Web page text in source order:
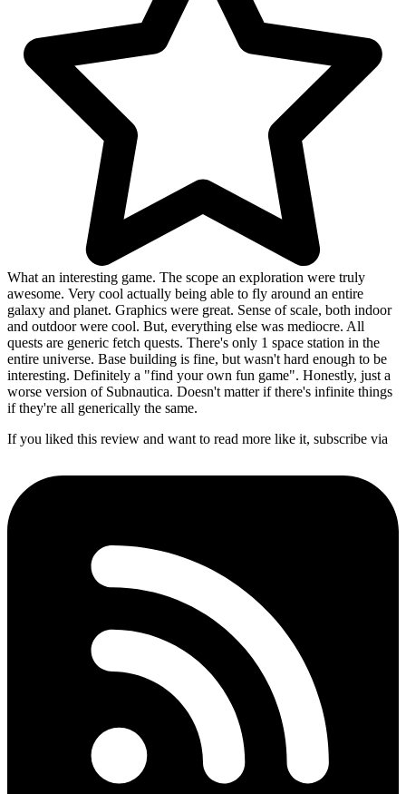
What an interesting game. The scope an exploration were truly
awesome. Very cool actually being able to fly around an entire
galaxy and planet. Graphics were great. Sense of scale, both indoor
and outdoor were cool. But, everything else was mediocre. All
quests are generic fetch quests. There's only 1 space station in the
entire universe. Base building is fine, but wasn't hard enough to be
interesting. Definitely a "find your own fun game". Honestly, just a
worse version of Subnautica. Doesn't matter if there's infinite things
if they're all generically the same.
If you liked this review and want to read more like it, subscribe via